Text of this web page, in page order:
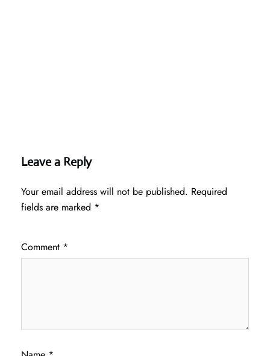
Leave a Reply
Your email address will not be published. Required
fields are marked *
Comment *